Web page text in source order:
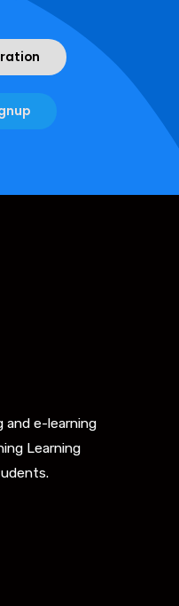
and e-learning
Learning